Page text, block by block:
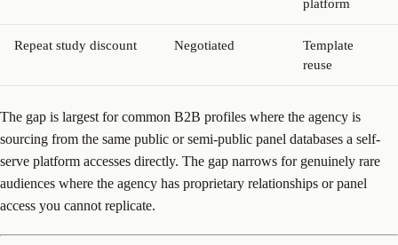
platform
Repeat study discount Negotiated
Template
reuse
The gap is largest for common B2B profiles where the agency is
sourcing from the same public or semi-public panel databases a self-
serve platform accesses directly. The gap narrows for genuinely rare
audiences where the agency has proprietary relationships or panel
access you cannot replicate.